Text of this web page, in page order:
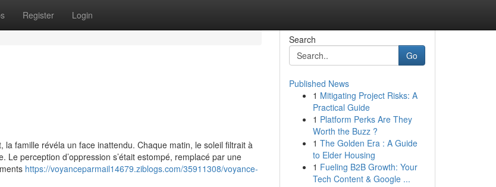
Register Login
famille révéla un face inattendu. Chaque matin, le soleil filtrait à
perception d’oppression s’était estompé, remplacé par une
https://voyanceparmail14679.ziblogs.com/35911308/voyance-
Search
Go
Published News
1 Mitigating Project Risks: A
Practical Guide
1 Platform Perks Are They
Worth the Buzz ?
1 The Golden Era : A Guide
to Elder Housing
1 Fueling B2B Growth: Your
Tech Content & Google ...